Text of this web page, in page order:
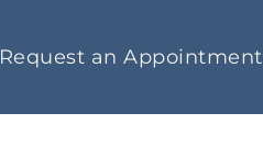
Request an Appointment